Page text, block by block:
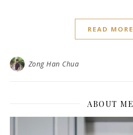
READ MORE
Zong Han Chua
ABOUT ME